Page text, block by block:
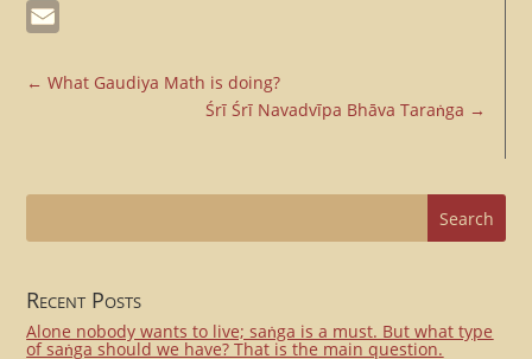
Telegram
←What Gaudiya Math is doing?
Śrī Śrī Navadvīpa Bhāva Taraṅga →
Recent Posts
Alone nobody wants to live; saṅga is a must. But what type
of saṅga should we have? That is the main question.